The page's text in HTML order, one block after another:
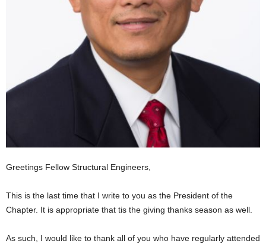
Greetings Fellow Structural Engineers,
This is the last time that I write to you as the President of the
Chapter. It is appropriate that tis the giving thanks season as well.
As such, I would like to thank all of you who have regularly attended